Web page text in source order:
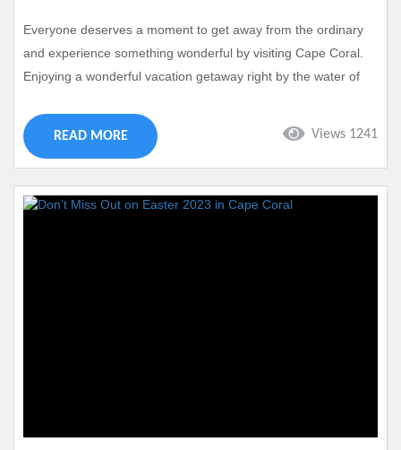
Everyone deserves a moment to get away from the ordinary
and experience something wonderful by visiting Cape Coral.
Enjoying a wonderful vacation getaway right by the water of
experience this type of getaway by booking a stay at Casa Del
Sueno. This is one of our cherished vacation properties and
can be your next home away from home in...
Views 1241
READ MORE